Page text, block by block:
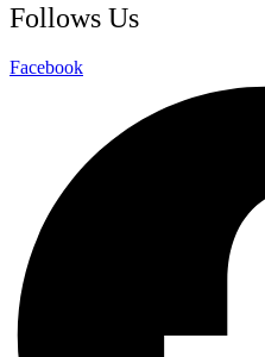
Follows Us
Facebook